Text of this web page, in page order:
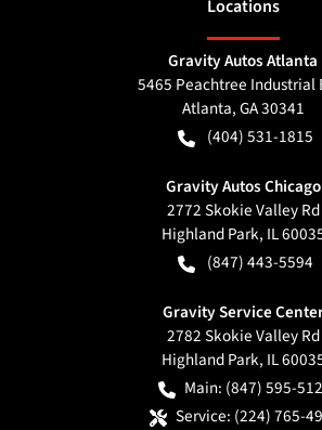
Locations
Gravity Autos Atlanta
5465 Peachtree Industrial
Atlanta,GA30341
(404) 531-1815
Gravity Autos Chicago
2772 Skokie Valley Rd
Highland Park, IL
(847) 443-5594
Gravity Service
2782 Skokie Valley Rd
Highland Park, IL
Main: (847) 595-
Service: (224) 765-